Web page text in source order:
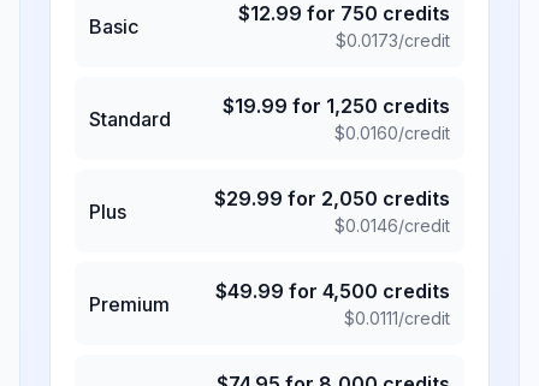
Basic
$12.99 for 750 credits
$0.0173/credit
Standard
$19.99 for 1,250 credits
$0.0160/credit
Plus
$29.99 for 2,050 credits
$0.0146/credit
Premium
$49.99 for 4,500 credits
$0.0111/credit